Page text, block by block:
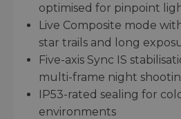
optimised for pinpoint
Live Composite mode
star trails and long
Five-axis Sync IS
multi-frame night
IP53-rated sealing for
environments